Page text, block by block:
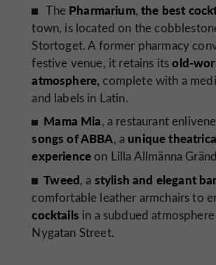
The Pharmarium,the best
town, is located on the
Stortoget. A former pharmacy
festive venue, it retains itsold-
atmosphere, complete with a
and labels in Latin.
Mama Mia, a restaurant
songs of ABBA, a unique
experience on Lilla Allmänna
Tweed, a stylish and elegant
comfortable leather armchairs to
cocktails in a subdued
Nygatan Street.